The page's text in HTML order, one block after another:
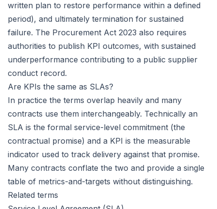
written plan to restore performance within a defined
period), and ultimately termination for sustained
failure. The Procurement Act 2023 also requires
authorities to publish KPI outcomes, with sustained
underperformance contributing to a public supplier
conduct record.
Are KPIs the same as SLAs?
In practice the terms overlap heavily and many
contracts use them interchangeably. Technically an
SLA is the formal service-level commitment (the
contractual promise) and a KPI is the measurable
indicator used to track delivery against that promise.
Many contracts conflate the two and provide a single
table of metrics-and-targets without distinguishing.
Related terms